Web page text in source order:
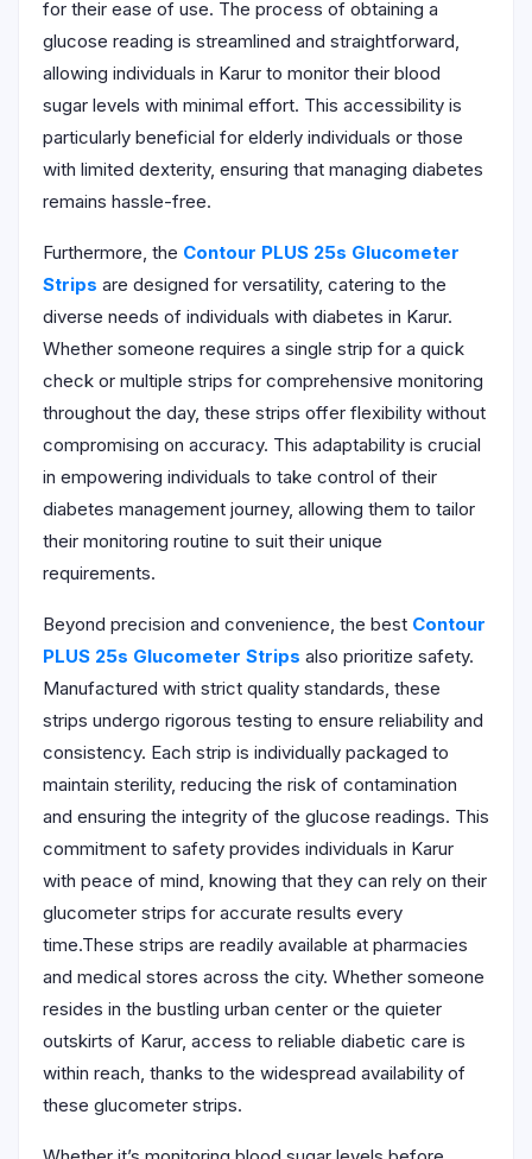
for their ease of use. The process of obtaining a
glucose reading is streamlined and straightforward,
allowing individuals in Karur to monitor their blood
sugar levels with minimal effort. This accessibility is
particularly beneficial for elderly individuals or those
with limited dexterity, ensuring that managing diabetes
remains hassle-free.
Furthermore, the Contour PLUS 25s Glucometer
Strips are designed for versatility, catering to the
diverse needs of individuals with diabetes in Karur.
Whether someone requires a single strip for a quick
check or multiple strips for comprehensive monitoring
throughout the day, these strips offer flexibility without
compromising on accuracy. This adaptability is crucial
in empowering individuals to take control of their
diabetes management journey, allowing them to tailor
their monitoring routine to suit their unique
requirements.
Beyond precision and convenience, the best Contour
PLUS 25s Glucometer Strips also prioritize safety.
Manufactured with strict quality standards, these
strips undergo rigorous testing to ensure reliability and
consistency. Each strip is individually packaged to
maintain sterility, reducing the risk of contamination
and ensuring the integrity of the glucose readings. This
commitment to safety provides individuals in Karur
with peace of mind, knowing that they can rely on their
glucometer strips for accurate results every
time.These strips are readily available at pharmacies
and medical stores across the city. Whether someone
resides in the bustling urban center or the quieter
outskirts of Karur, access to reliable diabetic care is
within reach, thanks to the widespread availability of
these glucometer strips.